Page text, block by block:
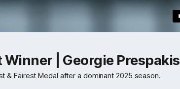
Winner | Georgie Prespakis
& Fairest Medal after a dominant 2025 season.